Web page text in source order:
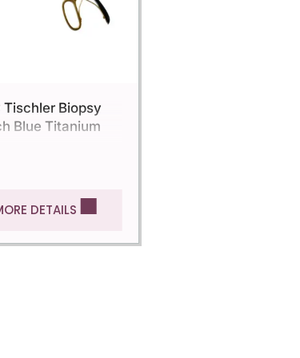
Tischler Biopsy
Blue Titanium
DETAILS